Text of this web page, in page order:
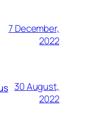
7 December,
2022
30 August,
2022